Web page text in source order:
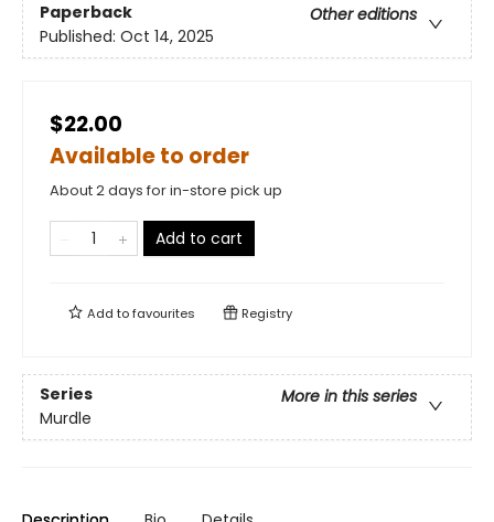
Paperback
Other editions
Published: Oct 14, 2025
$22.00
Available to order
About 2 days for in-store pick up
Add to cart
Add tofavourites Registry
Series
More in this series
Murdle